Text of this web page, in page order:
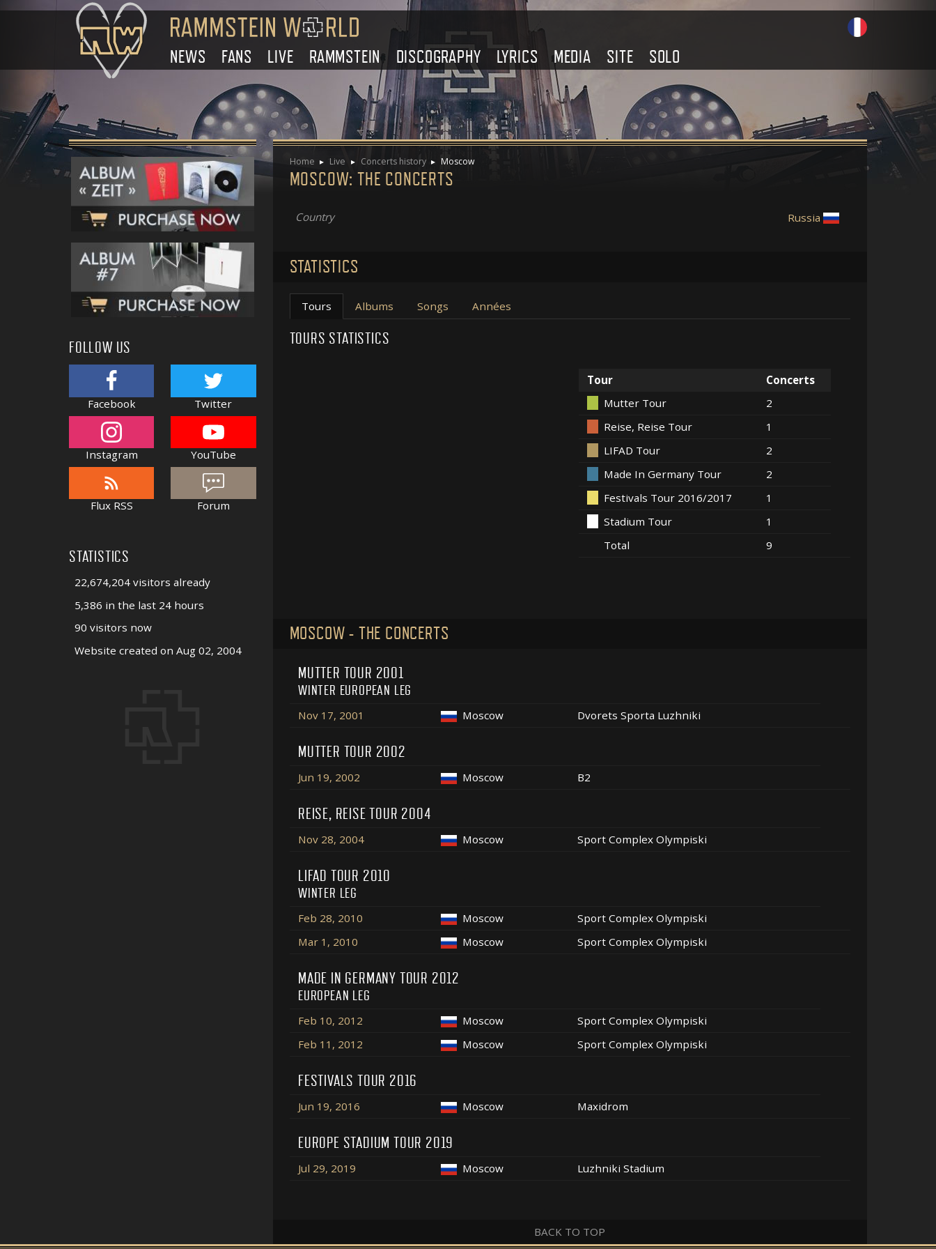
NEWS FANS LIVE RAMMSTEIN DISCOGRAPHY LYRICS MEDIA SITE SOLO
Home Live Concerts history Moscow
MOSCOW: THE CONCERTS
Country Russia
STATISTICS
Tours Albums Songs Années
TOURS STATISTICS
Tour
Concerts
Mutter Tour
2
Reise, Reise Tour
1
LIFAD Tour
2
Made In Germany Tour
2
Festivals Tour 2016/2017
1
Stadium Tour
1
Total
9
MOSCOW - THE CONCERTS
MUTTER TOUR 2001
WINTER EUROPEAN LEG
Nov 17, 2001 Moscow Dvorets Sporta Luzhniki
MUTTER TOUR 2002
Jun 19, 2002 Moscow B2
REISE, REISE TOUR 2004
Nov 28, 2004 Moscow Sport Complex Olympiski
LIFAD TOUR 2010
WINTER LEG
Feb 28, 2010 Moscow
Sport Complex Olympiski
Mar 1, 2010
Moscow Sport Complex Olympiski
MADE IN GERMANY TOUR 2012
EUROPEAN LEG
Feb 10, 2012 Moscow
Sport Complex Olympiski
Feb 11, 2012
Moscow Sport Complex Olympiski
FESTIVALS TOUR 2016
Jun 19, 2016 Moscow Maxidrom
EUROPE STADIUM TOUR 2019
Jul 29, 2019 Moscow Luzhniki Stadium
BACK TO TOP
FOLLOW US
Facebook Twitter
Instagram YouTube
Flux RSS Forum
STATISTICS
22,674,204 visitors already
5,386 in the last 24 hours
90 visitors now
Website created on Aug 02, 2004